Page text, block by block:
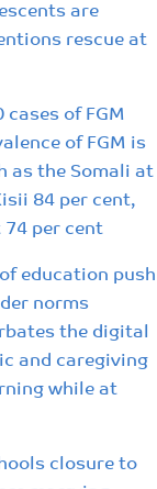
are
rescue at
of FGM
of FGM is
as the Somali at
84 per cent,
74 per cent
education push
norms
the digital
and caregiving
while at
closure to